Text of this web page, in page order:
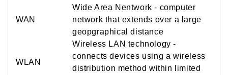
WAN
Wide Area Nentwork - computer
network that extends over a large
geopgraphical distance
WLAN
Wireless LAN technology -
connects devices using a wireless
distribution method within limited